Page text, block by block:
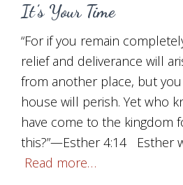
It’s Your Time
“For if you remain
relief and deliverance will
from another place, but you
house will perish. Yet who
have come to the kingdom
this?”—Esther 4:14 Esther
Read more…